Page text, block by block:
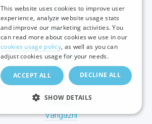
Stunishi
Suzhi
Teika
Tiraine
Tornakalns
Trisciems
Ulbroka
Valdlauchi
Vangazhi
RUSSIAN
This website uses cookies to improve user
experience, analyze website usage stats
and improve our marketing activities. You
can read more about cookies we use in our
cookies usage policy, as well as you can
adjust cookies usage for your needs.
ACCEPT ALL DECLINE ALL
SHOW DETAILS